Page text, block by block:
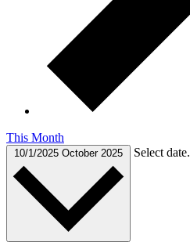
This Month
10/1/2025 October 2025 Select date.